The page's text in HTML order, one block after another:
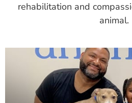
rehabilitation and
animal.